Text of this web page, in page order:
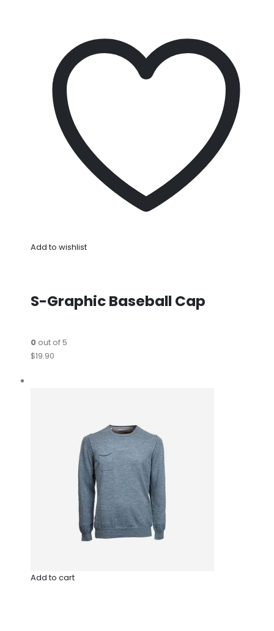
Add to wishlist
S-Graphic Baseball Cap
0out of 5
$19.90
Add to cart